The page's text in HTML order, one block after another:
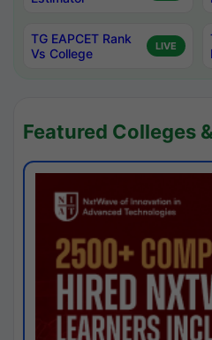
TG EAPCET Rank
Vs College
LIVE
Featured Colleges